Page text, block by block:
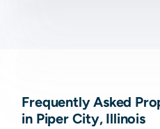
Frequently Asked
in Piper City, Illinois